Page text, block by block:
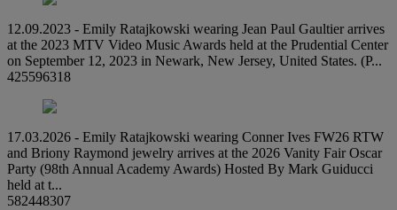
12.09.2023 - Emily Ratajkowski wearing Jean Paul Gaultier arrives
at the 2023 MTV Video Music Awards held at the Prudential Center
on September 12, 2023 in Newark, New Jersey, United States. (P...
425596318
17.03.2026 - Emily Ratajkowski wearing Conner Ives FW26 RTW
and Briony Raymond jewelry arrives at the 2026 Vanity Fair Oscar
Party (98th Annual Academy Awards) Hosted By Mark Guiducci
held at t...
582448307